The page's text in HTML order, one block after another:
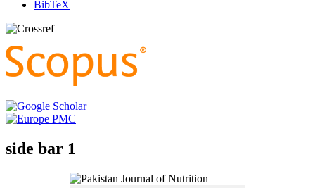
BibTeX
side bar 1